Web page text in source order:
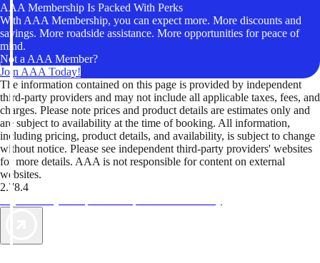
AAA Membership Is Packed With Perks
With AAA Membership, you can expect more. More discounts and
savings. More roadside assistance. More opportunities for peace of
mind.
Not a AAA Member?
Join AAA Today!
The information contained on this page is provided by independent
third-party providers and may not include all applicable taxes, fees, and
charges. Please note prices and product details are estimates only and
are subject to availability at the time of booking. All information,
including pricing, product details, and availability, is subject to change
without notice. Please see independent third-party providers' websites
for more details. AAA is not responsible for content on external
websites.
2.78.4